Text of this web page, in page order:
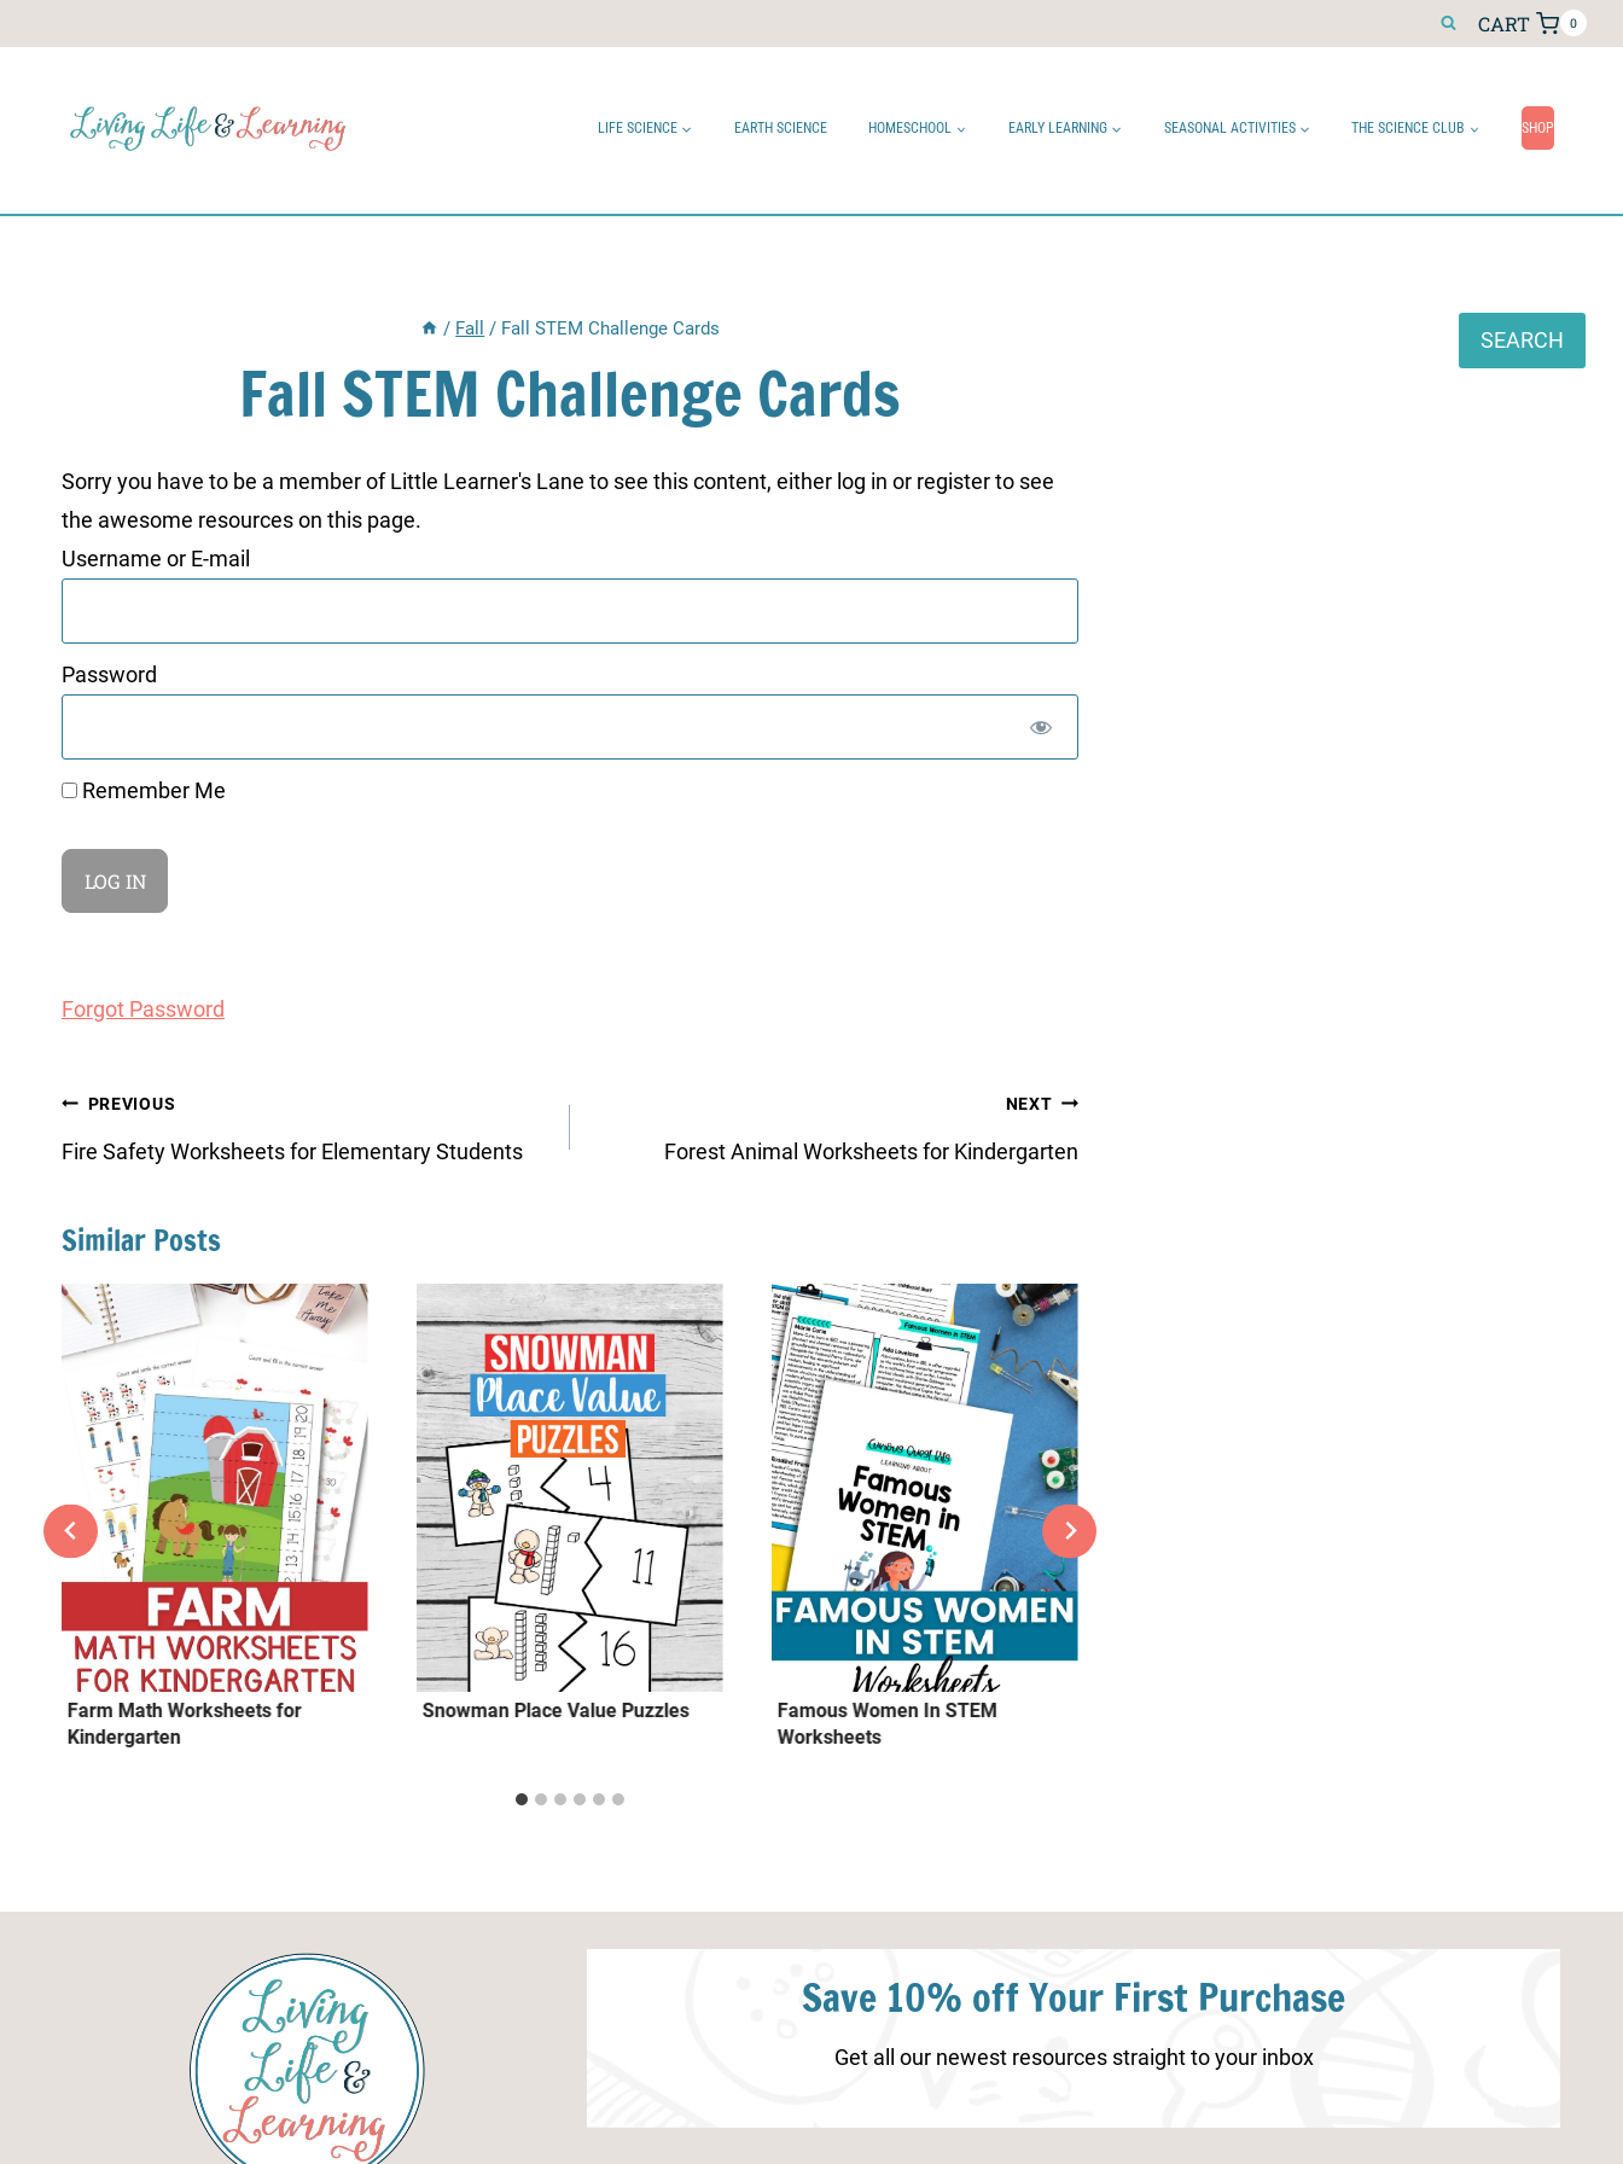
CART 0
LIFE SCIENCE EARTH SCIENCE HOMESCHOOL EARLY LEARNING SEASONAL ACTIVITIES THE SCIENCE CLUB SHOP
/ Fall / Fall STEM Challenge Cards
Fall STEM Challenge Cards
Sorry you have to be a member of Little Learner's Lane to see this content, either log in or register to see
the awesome resources on this page.
Username or E-mail
Password
Remember Me
Forgot Password
Post
navigation
PREVIOUS
Fire Safety Worksheets for Elementary Students
NEXT
Forest Animal Worksheets for Kindergarten
Similar Posts
Farm Math Worksheets for
Kindergarten
Snowman Place Value Puzzles
Famous Women In STEM
Worksheets
SEARCH
Save 10% off Your First Purchase
Get all our newest resources straight to your inbox